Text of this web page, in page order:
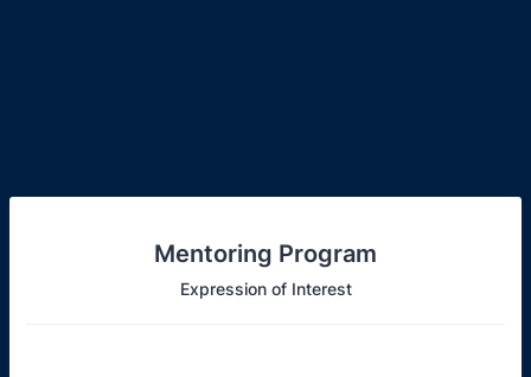
Mentoring Program
Expression of Interest